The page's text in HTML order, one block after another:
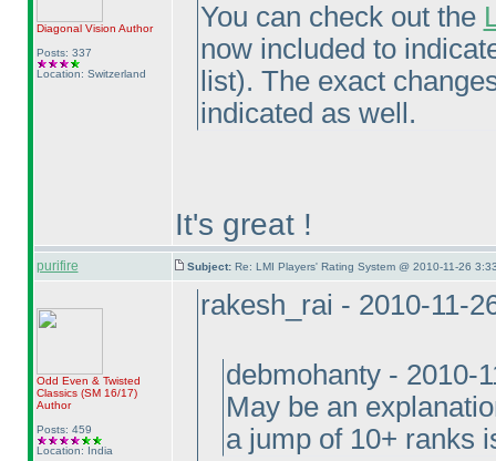
Diagonal Vision Author
Posts: 337
Location: Switzerland
You can check out the
now included to
list). The exact
indicated as well.
It's great !
purifire Subject: Re: LMI Players' Rating System @ 2010-11-26
Odd Even & Twisted
Classics (SM 16/17)
Author
Posts: 459
Location: India
rakesh_rai - 2010-11-
debmohanty - 2010-
May be an
a jump of 10+ ranks